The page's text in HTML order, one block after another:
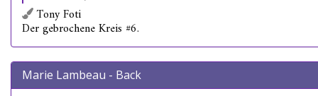
Tony Foti
Der gebrochene Kreis #6.
Marie Lambeau - Back